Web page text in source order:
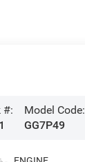
#:
Model Code:
GG7P49